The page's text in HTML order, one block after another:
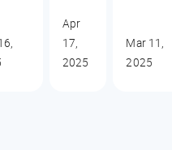
Apr
17,
2025
Mar 11,
2025